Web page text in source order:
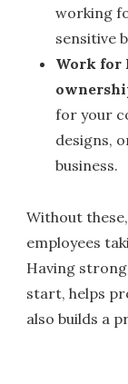
working
sensitive
Work for
for your
designs,
business.
Without
employees
Having
start, helps
also builds a